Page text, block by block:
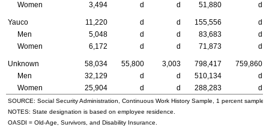
Women
3,494 d d 51,880 d
Yauco 11,220 d d 155,556
d
Men
5,048 d d 83,683
d
Women
6,172 d d 71,873 d
Unknown 58,034 55,800 3,003 798,417
759,860
Men
32,129 d d 510,134
d
Women
25,904 d d 288,283 d
SOURCE: Social Security Administration, Continuous Work History Sample, 1 percent sample.
NOTES: State designation is based on employee residence.
OASDI = Old-Age, Survivors, and Disability Insurance.